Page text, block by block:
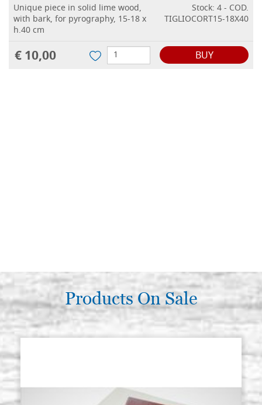
Unique piece in solid lime wood,
with bark, for pyrography, 15-18 x
h.40 cm
Stock: 4 - COD.
TIGLIOCORT15-18X40
€ 10,00 BUY
Products On Sale